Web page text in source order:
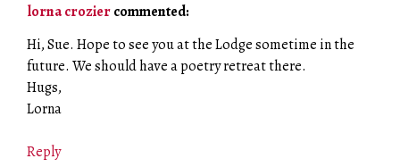
lorna croziercommented:
Hi, Sue. Hope to see you at the Lodge sometime in the
future. We should have a poetry retreat there.
Hugs,
Lorna
Reply